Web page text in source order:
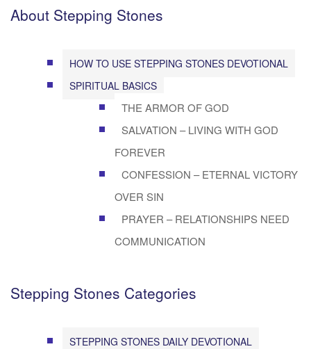
About Stepping Stones
HOW TO USE STEPPING STONES DEVOTIONAL
SPIRITUAL BASICS
THE ARMOR OF GOD
SALVATION – LIVING WITH GOD
FOREVER
CONFESSION – ETERNAL VICTORY
OVER SIN
PRAYER – RELATIONSHIPS NEED
COMMUNICATION
Stepping Stones Categories
STEPPING STONES DAILY DEVOTIONAL